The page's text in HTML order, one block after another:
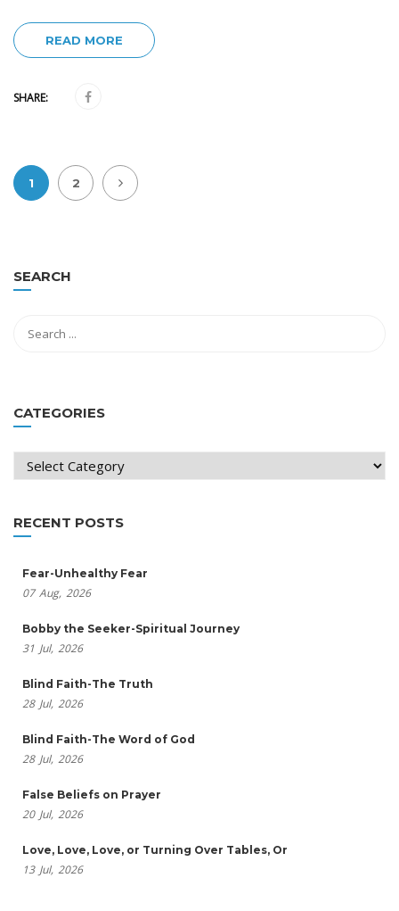
READ MORE
SHARE:
1 2
SEARCH
CATEGORIES
Categories
RECENT POSTS
Fear-Unhealthy Fear
07 Aug, 2026
Bobby the Seeker-Spiritual Journey
31 Jul, 2026
Blind Faith-The Truth
28 Jul, 2026
Blind Faith-The Word of God
28 Jul, 2026
False Beliefs on Prayer
20 Jul, 2026
Love, Love, Love, or Turning Over Tables, Or
13 Jul, 2026